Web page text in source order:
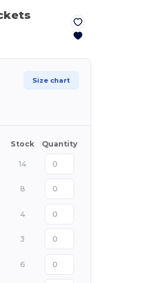
Size chart
Stock Quantity
14
8
4
3
6